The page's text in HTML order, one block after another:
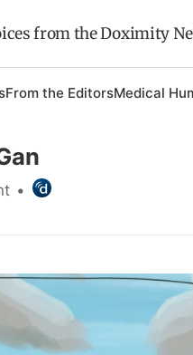
from the Doximity
From the EditorsMedical
•